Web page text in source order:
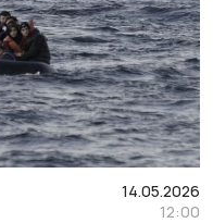
14.05.2026
12:00